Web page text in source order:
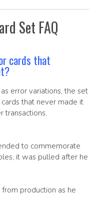
Set FAQ
cards that
error variations, the set
that never made it
transactions,
to commemorate
it was pulled after he
from production as he